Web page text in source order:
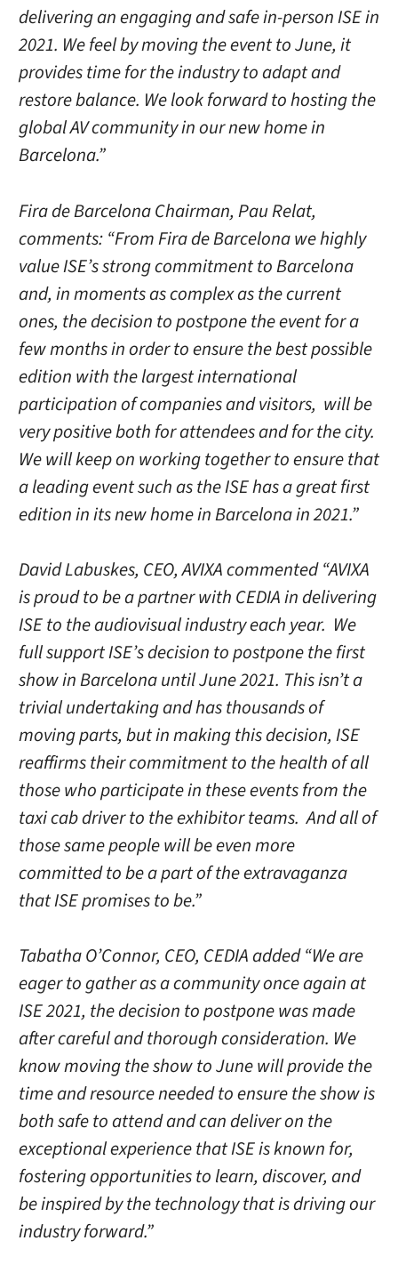
delivering an engaging and safe in-person ISE in
2021. We feel by moving the event to June, it
provides time for the industry to adapt and
restore balance. We look forward to hosting the
global AV community in our new home in
Barcelona.”
Fira de Barcelona Chairman, Pau Relat,
comments: “From Fira de Barcelona we highly
value ISE’s strong commitment to Barcelona
and, in moments as complex as the current
ones, the decision to postpone the event for a
few months in order to ensure the best possible
edition with the largest international
participation of companies and visitors, will be
very positive both for attendees and for the city.
We will keep on working together to ensure that
a leading event such as the ISE has a great first
edition in its new home in Barcelona in 2021.”
David Labuskes, CEO, AVIXA commented “AVIXA
is proud to be a partner with CEDIA in delivering
ISE to the audiovisual industry each year. We
full support ISE’s decision to postpone the first
show in Barcelona until June 2021. This isn’t a
trivial undertaking and has thousands of
moving parts, but in making this decision, ISE
reaffirms their commitment to the health of all
those who participate in these events from the
taxi cab driver to the exhibitor teams. And all of
those same people will be even more
committed to be a part of the extravaganza
that ISE promises to be.”
Tabatha O’Connor, CEO, CEDIA added “We are
eager to gather as a community once again at
ISE 2021, the decision to postpone was made
after careful and thorough consideration. We
know moving the show to June will provide the
time and resource needed to ensure the show is
both safe to attend and can deliver on the
exceptional experience that ISE is known for,
fostering opportunities to learn, discover, and
be inspired by the technology that is driving our
industry forward.”